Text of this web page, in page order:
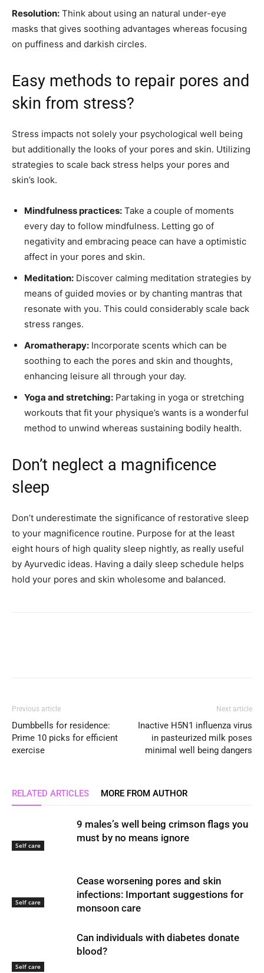
Resolution: Think about using an natural under-eye
masks that gives soothing advantages whereas focusing
on puffiness and darkish circles.
Easy methods to repair pores and
skin from stress?
Stress impacts not solely your psychological well being
but additionally the looks of your pores and skin. Utilizing
strategies to scale back stress helps your pores and
skin’s look.
Mindfulness practices: Take a couple of moments
every day to follow mindfulness. Letting go of
negativity and embracing peace can have a optimistic
affect in your pores and skin.
Meditation: Discover calming meditation strategies by
means of guided movies or by chanting mantras that
resonate with you. This could considerably scale back
stress ranges.
Aromatherapy: Incorporate scents which can be
soothing to each the pores and skin and thoughts,
enhancing leisure all through your day.
Yoga and stretching: Partaking in yoga or stretching
workouts that fit your physique’s wants is a wonderful
method to unwind whereas sustaining bodily health.
Don’t neglect a magnificence
sleep
Don’t underestimate the significance of restorative sleep
to your magnificence routine. Purpose for at the least
eight hours of high quality sleep nightly, as really useful
by Ayurvedic ideas. Having a daily sleep schedule helps
hold your pores and skin wholesome and balanced.
Previous article
Dumbbells for residence:
Prime 10 picks for efficient
exercise
Next article
Inactive H5N1 influenza virus
in pasteurized milk poses
minimal well being dangers
RELATED ARTICLES MORE FROM AUTHOR
Self care
9 males’s well being crimson flags you
must by no means ignore
Self care
Cease worsening pores and skin
infections: Important suggestions for
monsoon care
Self care
Can individuals with diabetes donate
blood?